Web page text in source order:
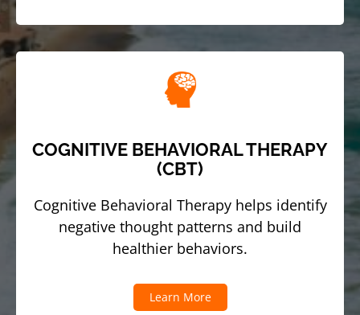
COGNITIVE BEHAVIORAL THERAPY
(CBT)
Cognitive Behavioral Therapy helps identify
negative thought patterns and build
healthier behaviors.
Learn More